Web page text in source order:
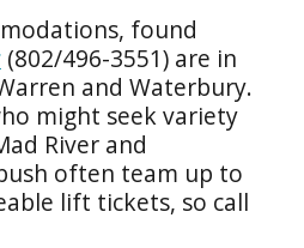
found
(802/496-3551) are in
and Waterbury.
might seek variety
River and
often team up to
lift tickets, so call